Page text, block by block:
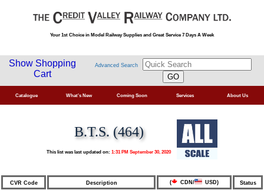
Your 1st Choice in Model Railway Supplies and Great Service 7 Days A Week
Show Shopping
Cart
Advanced Search
Catalogue What's New Coming Soon Services About Us
B.T.S. (464)
This list was last updated on:1:31 PM September 30, 2020
CVR Code Description ( CDN/ USD)
Status